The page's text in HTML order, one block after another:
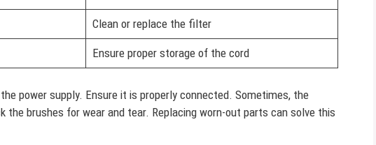
Clean or replace the filter
Ensure proper storage of the cord
power supply. Ensure it is properly connected. Sometimes, the
the brushes for wear and tear. Replacing worn-out parts can solve this